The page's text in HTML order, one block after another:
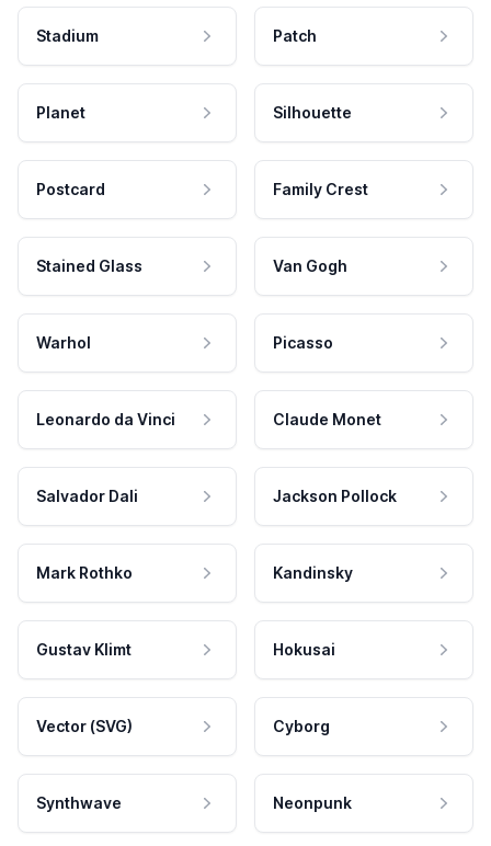
Stadium Patch
Planet Silhouette
Postcard Family Crest
Stained Glass Van Gogh
Warhol Picasso
Leonardo da Vinci Claude Monet
Salvador Dali Jackson Pollock
Mark Rothko Kandinsky
Gustav Klimt Hokusai
Vector (SVG) Cyborg
Synthwave Neonpunk